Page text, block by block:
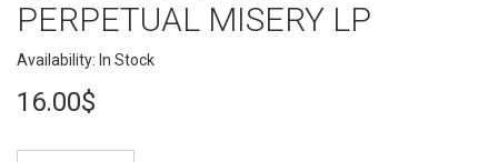
PERPETUAL MISERY LP
Availability: In Stock
16.00$